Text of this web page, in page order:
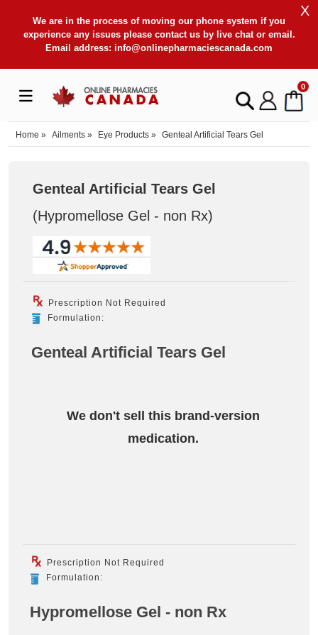
We are in the process of moving our phone system if you
experience any issues please contact us by live chat or email.
Email address: info@onlinepharmaciescanada.com
X
0
Home » Ailments » Eye Products » Genteal Artificial Tears Gel
Genteal Artificial Tears Gel
(Hypromellose Gel - non Rx)
Prescription Not Required
Formulation:
Genteal Artificial Tears Gel
We don't sell this brand-version
medication.
Prescription Not Required
Formulation:
Hypromellose Gel - non Rx